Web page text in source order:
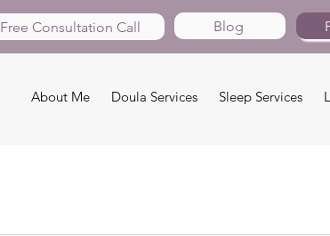
Free Consultation Call Blog
About Me Doula Services Sleep Services